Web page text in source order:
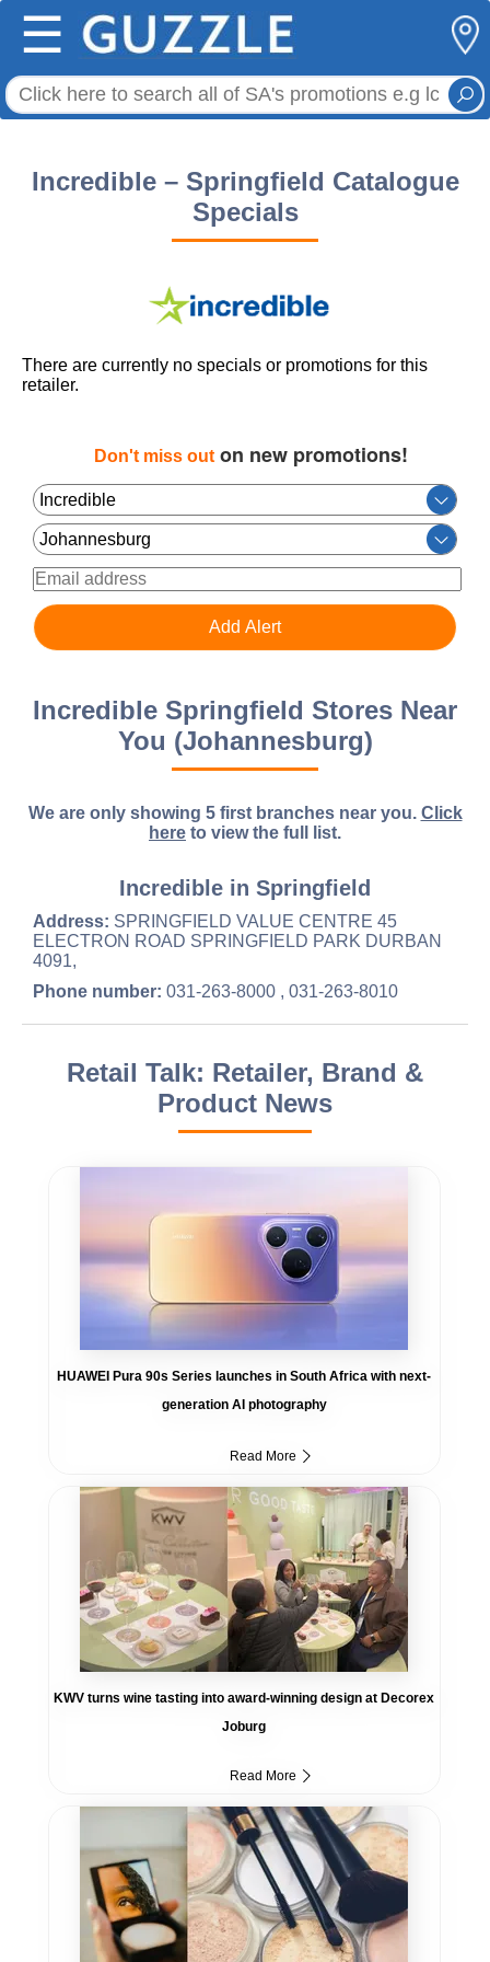
☰
Incredible – Springfield Catalogue
Specials
There are currently no specials or promotions for this
retailer.
Don't miss outon new promotions!
Incredible Springfield Stores Near
You (Johannesburg)
We are only showing 5 first branches near you. Click
here to view the full list.
Incredible in Springfield
Address: SPRINGFIELD VALUE CENTRE 45
ELECTRON ROAD SPRINGFIELD PARK DURBAN
4091,
Phone number: 031-263-8000 , 031-263-8010
Retail Talk: Retailer, Brand &
Product News
HUAWEI Pura 90s Series launches in South Africa with next-
generation AI photography
Read More
KWV turns wine tasting into award-winning design at Decorex
Joburg
Read More